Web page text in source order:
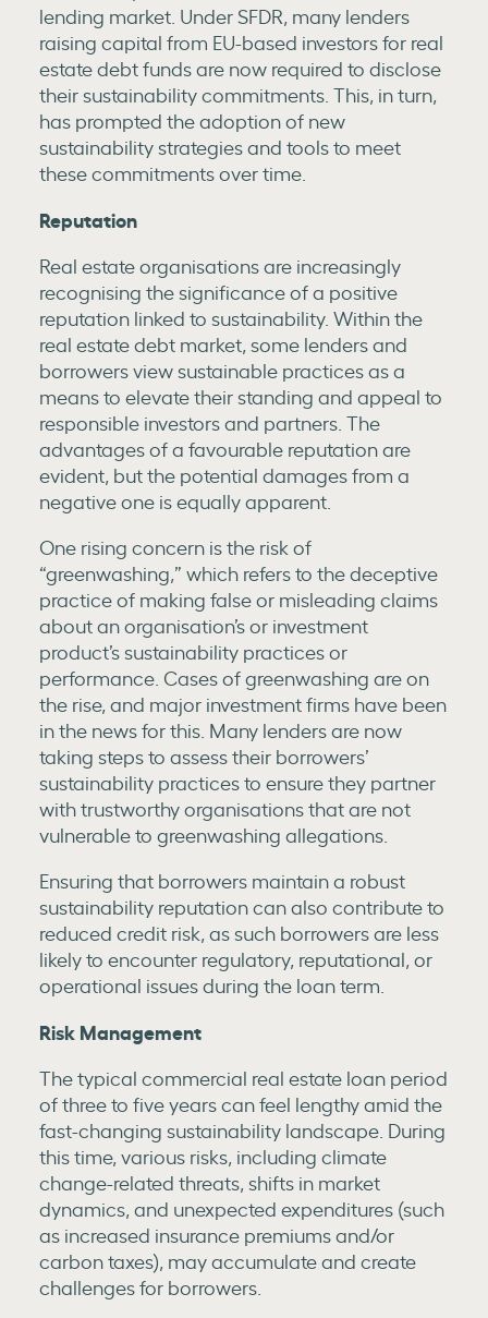
lending market. Under SFDR, many lenders
raising capital from EU-based investors for real
estate debt funds are now required to disclose
their sustainability commitments. This, in turn,
has prompted the adoption of new
sustainability strategies and tools to meet
these commitments over time.
Reputation
Real estate organisations are increasingly
recognising the significance of a positive
reputation linked to sustainability. Within the
real estate debt market, some lenders and
borrowers view sustainable practices as a
means to elevate their standing and appeal to
responsible investors and partners. The
advantages of a favourable reputation are
evident, but the potential damages from a
negative one is equally apparent.
One rising concern is the risk of
“greenwashing,” which refers to the deceptive
practice of making false or misleading claims
about an organisation’s or investment
product’s sustainability practices or
performance. Cases of greenwashing are on
the rise, and major investment firms have been
in the news for this. Many lenders are now
taking steps to assess their borrowers’
sustainability practices to ensure they partner
with trustworthy organisations that are not
vulnerable to greenwashing allegations.
Ensuring that borrowers maintain a robust
sustainability reputation can also contribute to
reduced credit risk, as such borrowers are less
likely to encounter regulatory, reputational, or
operational issues during the loan term.
Risk Management
The typical commercial real estate loan period
of three to five years can feel lengthy amid the
fast-changing sustainability landscape. During
this time, various risks, including climate
change-related threats, shifts in market
dynamics, and unexpected expenditures (such
as increased insurance premiums and/or
carbon taxes), may accumulate and create
challenges for borrowers.